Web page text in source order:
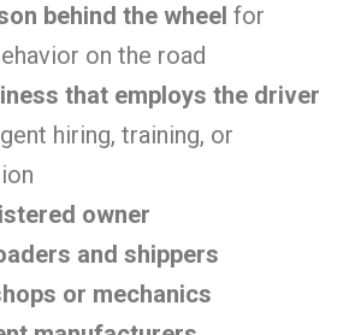
behind the wheel for
on the road
that employs the driver
hiring, training, or
owner
and shippers
or mechanics